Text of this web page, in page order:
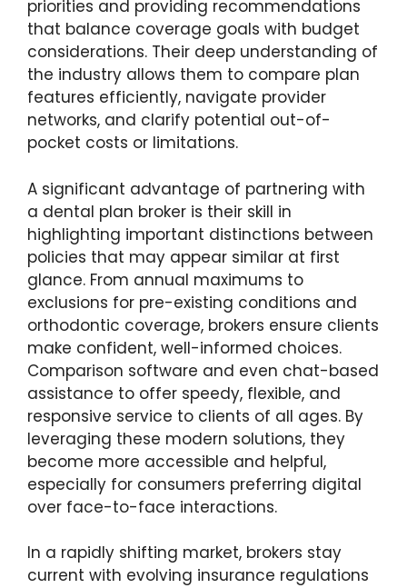
priorities and providing recommendations
that balance coverage goals with budget
considerations. Their deep understanding of
the industry allows them to compare plan
features efficiently, navigate provider
networks, and clarify potential out-of-
pocket costs or limitations.
A significant advantage of partnering with
a dental plan broker is their skill in
highlighting important distinctions between
policies that may appear similar at first
glance. From annual maximums to
exclusions for pre-existing conditions and
orthodontic coverage, brokers ensure clients
make confident, well-informed choices.
Comparison software and even chat-based
assistance to offer speedy, flexible, and
responsive service to clients of all ages. By
leveraging these modern solutions, they
become more accessible and helpful,
especially for consumers preferring digital
over face-to-face interactions.
In a rapidly shifting market, brokers stay
current with evolving insurance regulations